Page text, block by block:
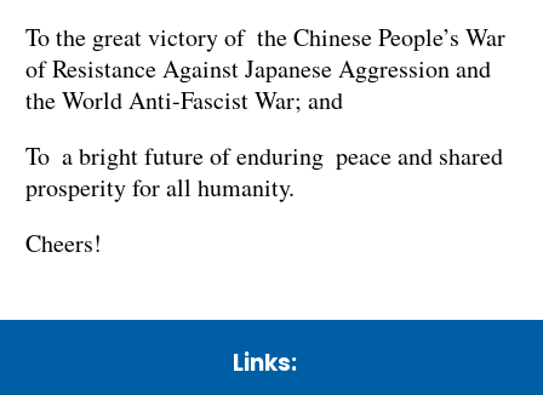
To the great victory of the Chinese People’s War
of Resistance Against Japanese Aggression and
the World Anti-Fascist War; and
To a bright future of enduring peace and shared
prosperity for all humanity.
Cheers!
Links: